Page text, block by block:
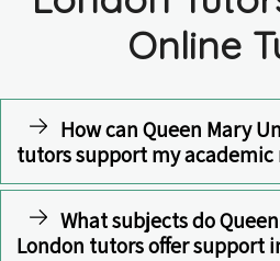
Online
How can Queen Mary
tutors support my academic
What subjects do
London tutors offer support